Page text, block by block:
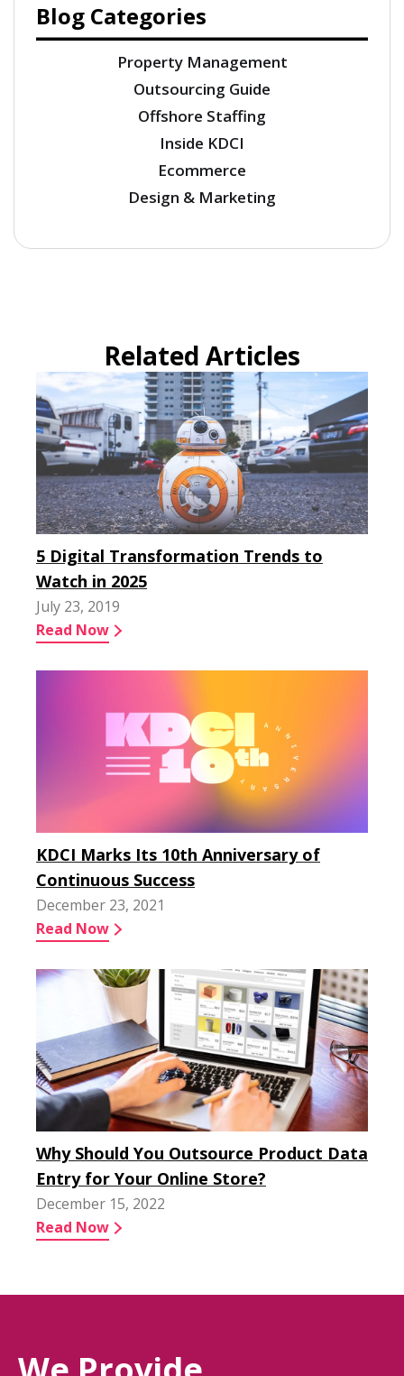
Blog Categories
Property Management
Outsourcing Guide
Offshore Staffing
Inside KDCI
Ecommerce
Design & Marketing
Related Articles
5 Digital Transformation Trends to
Watch in 2025
July 23, 2019
Read Now
KDCI Marks Its 10th Anniversary of
Continuous Success
December 23, 2021
Read Now
Why Should You Outsource Product Data
Entry for Your Online Store?
December 15, 2022
Read Now